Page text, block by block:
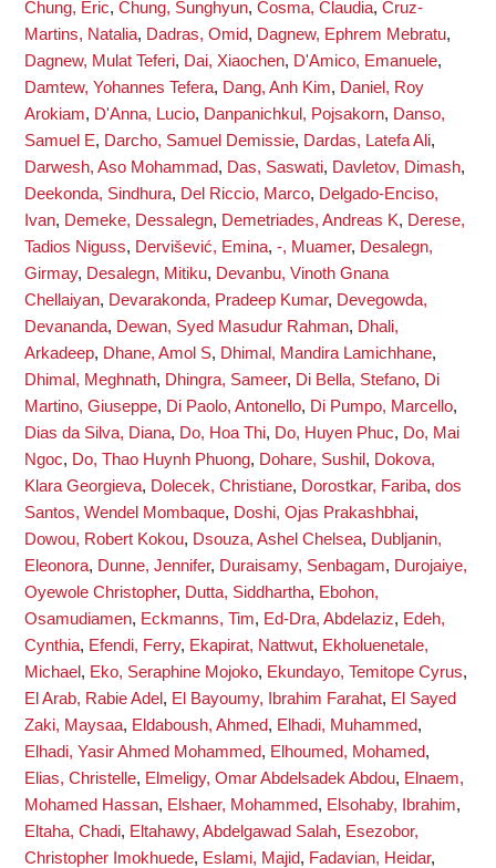
Chung, Eric, Chung, Sunghyun, Cosma, Claudia, Cruz-
Martins, Natalia, Dadras, Omid, Dagnew, Ephrem Mebratu,
Dagnew, Mulat Teferi, Dai, Xiaochen, D'Amico, Emanuele,
Damtew, Yohannes Tefera, Dang, Anh Kim, Daniel, Roy
Arokiam, D'Anna, Lucio, Danpanichkul, Pojsakorn, Danso,
Samuel E, Darcho, Samuel Demissie, Dardas, Latefa Ali,
Darwesh, Aso Mohammad, Das, Saswati, Davletov, Dimash,
Deekonda, Sindhura, Del Riccio, Marco, Delgado-Enciso,
Ivan, Demeke, Dessalegn, Demetriades, Andreas K, Derese,
Tadios Niguss, Dervišević, Emina, -, Muamer, Desalegn,
Girmay, Desalegn, Mitiku, Devanbu, Vinoth Gnana
Chellaiyan, Devarakonda, Pradeep Kumar, Devegowda,
Devananda, Dewan, Syed Masudur Rahman, Dhali,
Arkadeep, Dhane, Amol S, Dhimal, Mandira Lamichhane,
Dhimal, Meghnath, Dhingra, Sameer, Di Bella, Stefano, Di
Martino, Giuseppe, Di Paolo, Antonello, Di Pumpo, Marcello,
Dias da Silva, Diana, Do, Hoa Thi, Do, Huyen Phuc, Do, Mai
Ngoc, Do, Thao Huynh Phuong, Dohare, Sushil , Dokova,
Klara Georgieva, Dolecek, Christiane, Dorostkar, Fariba, dos
Santos, Wendel Mombaque, Doshi, Ojas Prakashbhai,
Dowou, Robert Kokou, Dsouza, Ashel Chelsea, Dubljanin,
Eleonora, Dunne, Jennifer, Duraisamy, Senbagam, Durojaiye,
Oyewole Christopher, Dutta, Siddhartha, Ebohon,
Osamudiamen, Eckmanns, Tim, Ed-Dra, Abdelaziz, Edeh,
Cynthia, Efendi, Ferry, Ekapirat, Nattwut, Ekholuenetale,
Michael , Eko, Seraphine Mojoko, Ekundayo, Temitope Cyrus,
El Arab, Rabie Adel , El Bayoumy, Ibrahim Farahat, El Sayed
Zaki, Maysaa, Eldaboush, Ahmed, Elhadi, Muhammed,
Elhadi, Yasir Ahmed Mohammed, Elhoumed, Mohamed,
Elias, Christelle, Elmeligy, Omar Abdelsadek Abdou, Elnaem,
Mohamed Hassan, Elshaer, Mohammed, Elsohaby, Ibrahim,
Eltaha, Chadi, Eltahawy, Abdelgawad Salah, Esezobor,
Christopher Imokhuede, Eslami, Majid, Fadavian, Heidar,